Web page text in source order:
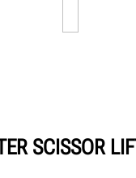
SCISSOR